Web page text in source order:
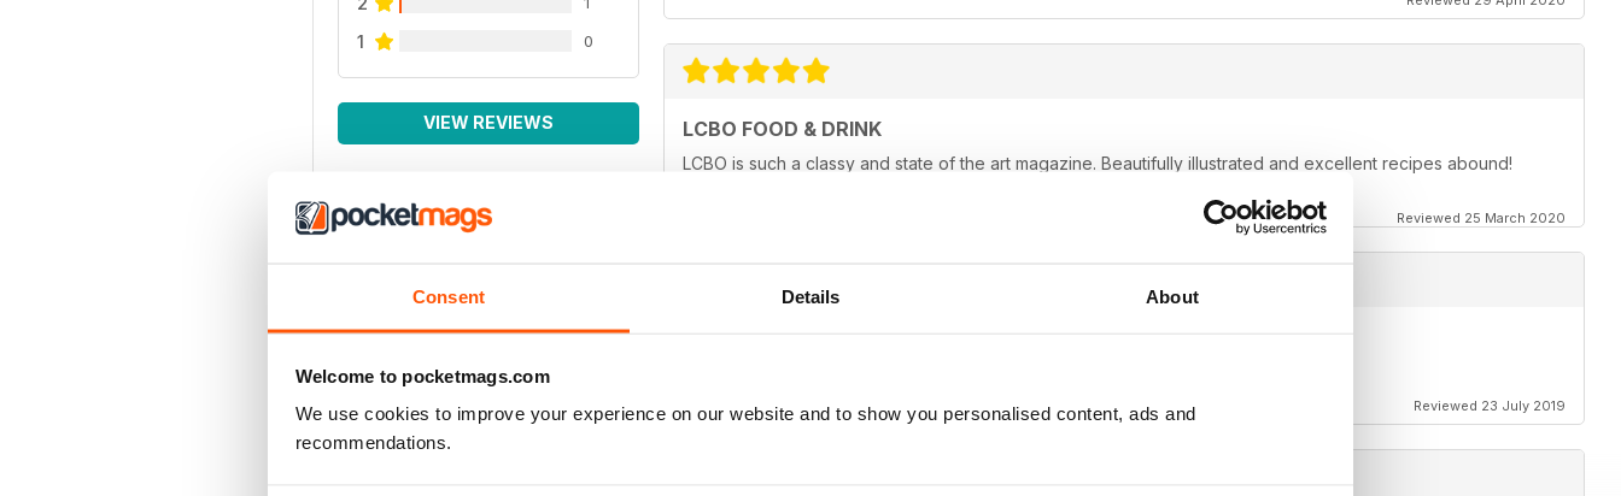
Consent Details About
Welcome to pocketmags.com
We use cookies to improve your experience on our website and to show you personalised content, ads and
recommendations.
1 0
VIEW REVIEWS LCBO FOOD & DRINK
LCBO is such a classy and state of the art magazine. Beautifully illustrated and excellent recipes abound!
Reviewed 25 March 2020
Reviewed 23 July 2019